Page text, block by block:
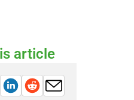
article